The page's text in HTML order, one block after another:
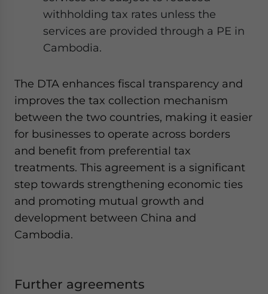
withholding tax rates unless the
services are provided through a PE in
Cambodia.
The DTA enhances fiscal transparency and
improves the tax collection mechanism
between the two countries, making it easier
for businesses to operate across borders
and benefit from preferential tax
treatments. This agreement is a significant
step towards strengthening economic ties
and promoting mutual growth and
development between China and
Cambodia.
Further agreements